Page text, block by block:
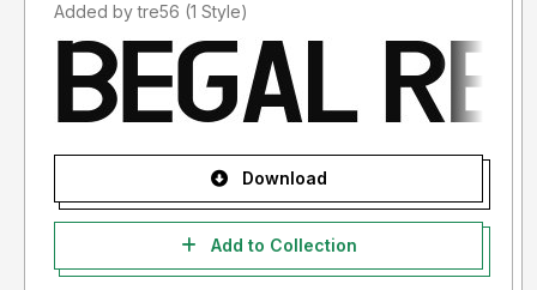
Added by tre56 (1 Style)
Download
Add to Collection